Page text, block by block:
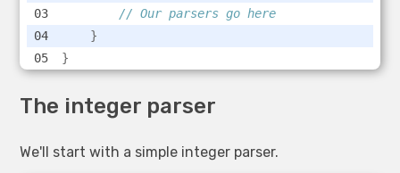
// Our parsers go here
}
}
The integer parser
We'll start with a simple integer parser.